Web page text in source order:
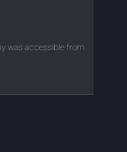
was accessible from